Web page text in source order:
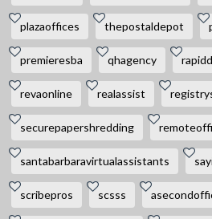
plazaoffices thepostaldepot
premieresba qhagency
revaonline realassist
securepapershredding
santabarbaravirtualassistants
scribepros scsss